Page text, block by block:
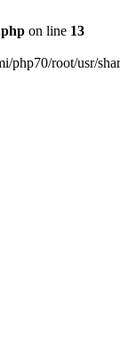
on line 13
root/usr/